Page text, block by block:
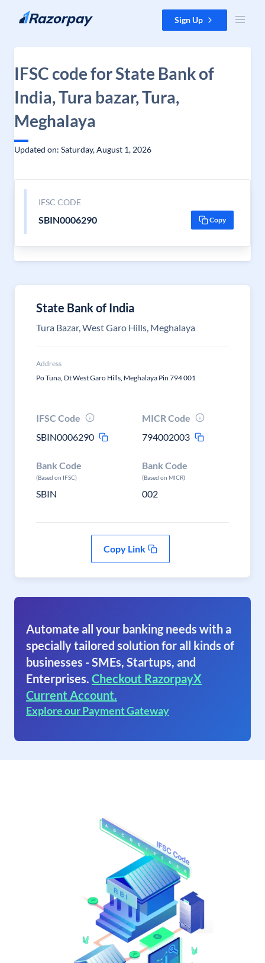
Skip to content Sign Up
IFSC code for State Bank of
India, Tura bazar, Tura,
Meghalaya
Updated on: Saturday, August 1, 2026
IFSC CODE
SBIN0006290 Copy
State Bank of India
Tura Bazar, West Garo Hills, Meghalaya
Address
Po Tuna, Dt West Garo Hills, Meghalaya Pin 794 001
IFSC Code
SBIN0006290
MICR Code
794002003
Bank Code
(Based on IFSC)
SBIN
Bank Code
(Based on MICR)
002
Copy Link
Automate all your banking needs with a
specially tailored solution for all kinds of
businesses - SMEs, Startups, and
Enterprises. Checkout RazorpayX
Current Account.
Explore our Payment Gateway